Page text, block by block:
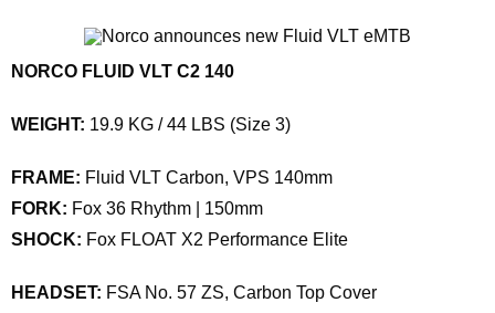
NORCO FLUID VLT C2 140
WEIGHT: 19.9 KG / 44 LBS (Size 3)
FRAME: Fluid VLT Carbon, VPS 140mm
FORK: Fox 36 Rhythm | 150mm
SHOCK: Fox FLOAT X2 Performance Elite
HEADSET: FSA No. 57 ZS, Carbon Top Cover